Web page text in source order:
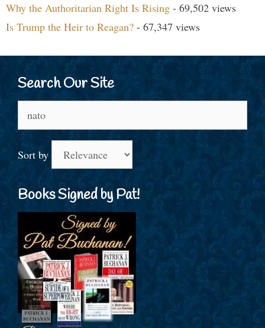
Why the Authoritarian Right Is Rising - 69,502 views
Is Trump the Heir to Reagan? - 67,347 views
Search Our Site
for:
Sort by
Books Signed by Pat!